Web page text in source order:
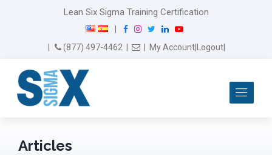
Lean Six Sigma Training Certification
F
I
n
w
L
Y
(877) 497-4462 Email Us
My Account Logout
Articles